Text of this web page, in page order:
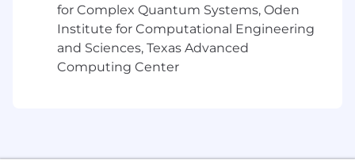
for Complex Quantum Systems, Oden
Institute for Computational Engineering
and Sciences, Texas Advanced
Computing Center